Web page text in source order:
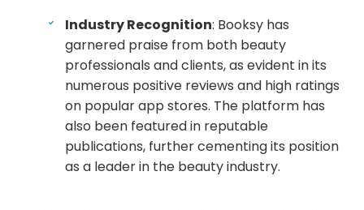
Industry Recognition: Booksy has
garnered praise from both beauty
professionals and clients, as evident in its
numerous positive reviews and high ratings
on popular app stores. The platform has
also been featured in reputable
publications, further cementing its position
as a leader in the beauty industry.